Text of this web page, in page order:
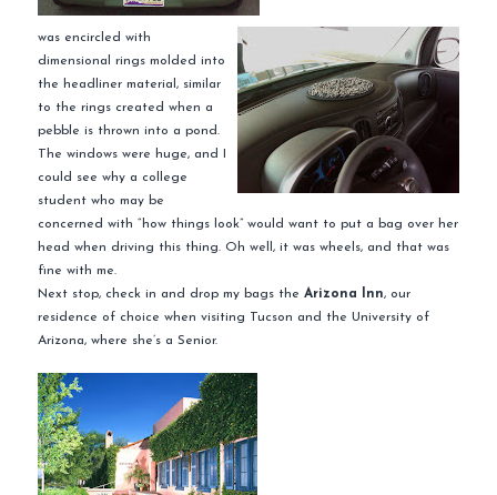
was encircled with
dimensional rings molded into
the headliner material, similar
to the rings created when a
pebble is thrown into a pond.
The windows were huge, and I
could see why a college
student who may be
concerned with “how things look” would want to put a bag over her
head when driving this thing. Oh well, it was wheels, and that was
fine with me.
Next stop, check in and drop my bags the Arizona Inn, our
residence of choice when visiting Tucson and the University of
Arizona, where she’s a Senior.